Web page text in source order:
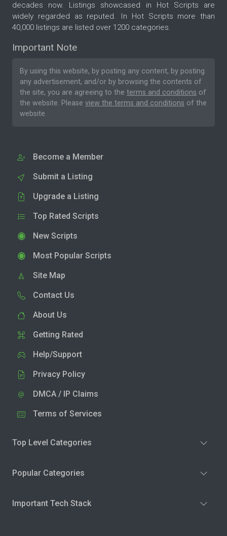
decades now. Listings showcased in Hot Scripts are
widely regarded as reputed. In Hot Scripts more than
40,000 listings are listed over 1200 categories.
Important Note
By using this website, by posting any content, by posting
any advertisement, and/or by browsing the contents of
the site, you are agreeing to the terms and conditions of
the website. Please view the terms and conditions of the
website.
Become a Member
Submit a Listing
Upgrade a Listing
Top Rated Scripts
New Scripts
Most Popular Scripts
Site Map
Contact Us
About Us
Getting Rated
Help/Support
Privacy Policy
DMCA / IP Claims
Terms of Services
Top Level Categories
Popular Categories
Important Tech Stack